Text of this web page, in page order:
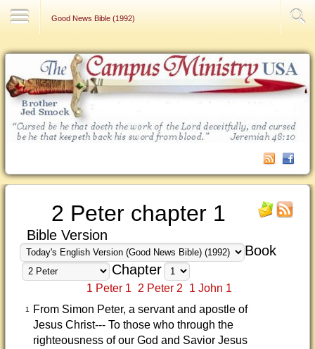
Good News Bible (1992)
2 Peter chapter 1
Bible Version
Book
Chapter
1 Peter 1 2 Peter 2 1 John 1
1
From Simon Peter, a servant and apostle of
Jesus Christ--- To those who through the
righteousness of our God and Savior Jesus